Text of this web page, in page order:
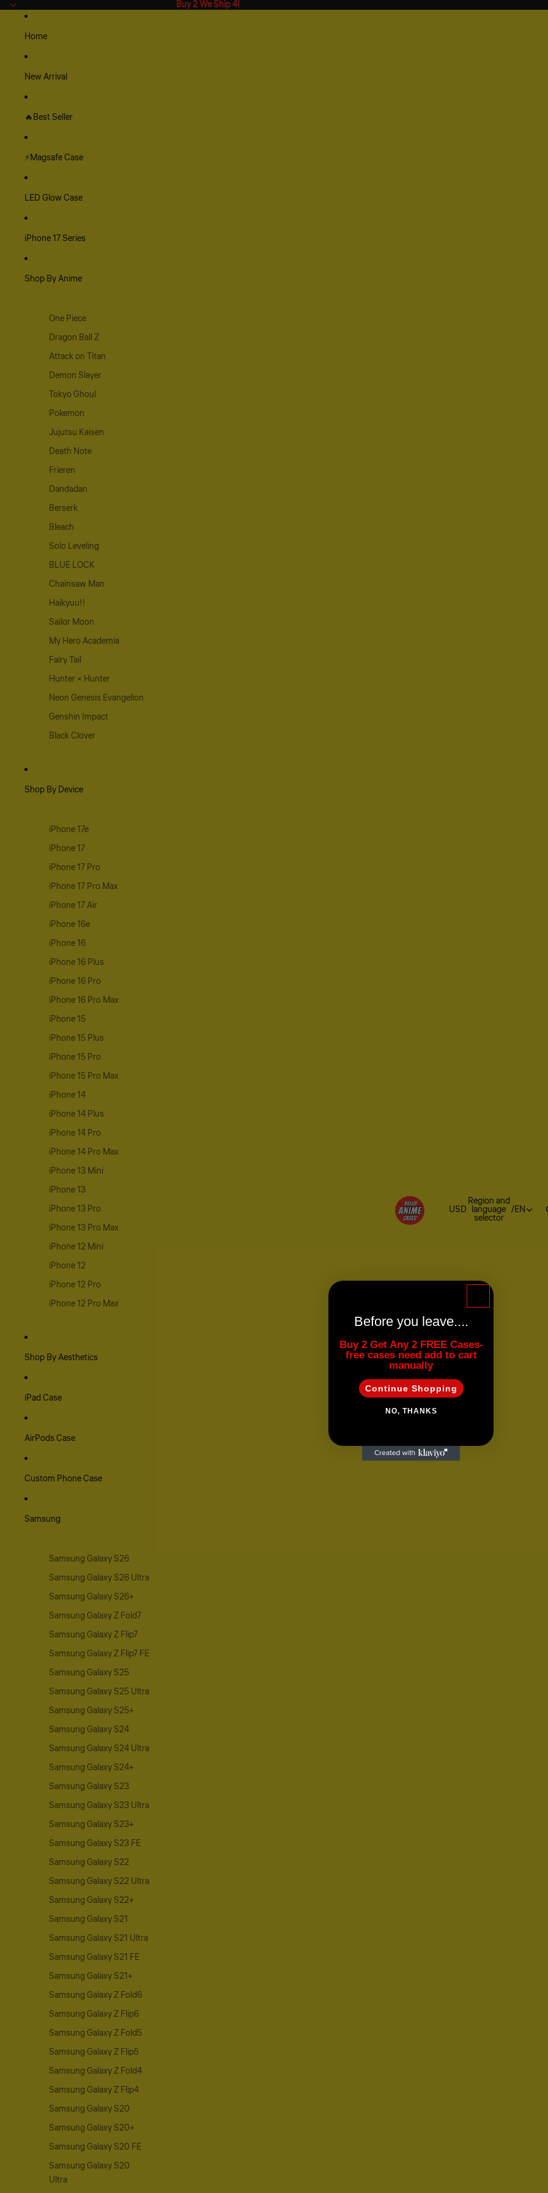
Buy 2 We Ship 4!
Buy 2 We Ship 4!
Home
New Arrival
🔥Best Seller
⚡Magsafe Case
LED Glow Case
iPhone 17 Series
Shop By Anime
One Piece
Dragon Ball Z
Attack on Titan
Demon Slayer
Tokyo Ghoul
Pokemon
Jujutsu Kaisen
Death Note
Frieren
Dandadan
Berserk
Bleach
Solo Leveling
BLUE LOCK
Chainsaw Man
Haikyuu!!
Sailor Moon
My Hero Academia
Fairy Tail
Hunter × Hunter
Neon Genesis Evangelion
Genshin Impact
Black Clover
Shop By Device
iPhone 17e
iPhone 17
iPhone 17 Pro
iPhone 17 Pro Max
iPhone 17 Air
iPhone 16e
iPhone 16
iPhone 16 Plus
iPhone 16 Pro
iPhone 16 Pro Max
iPhone 15
iPhone 15 Plus
iPhone 15 Pro
iPhone 15 Pro Max
iPhone 14
iPhone 14 Plus
iPhone 14 Pro
iPhone 14 Pro Max
iPhone 13 Mini
iPhone 13
iPhone 13 Pro
iPhone 13 Pro Max
iPhone 12 Mini
iPhone 12
iPhone 12 Pro
iPhone 12 Pro Max
Shop By Aesthetics
iPad Case
AirPods Case
Custom Phone Case
Samsung
Samsung Galaxy S26
Samsung Galaxy S26 Ultra
Samsung Galaxy S26+
Samsung Galaxy Z Fold7
Samsung Galaxy Z Flip7
Samsung Galaxy Z Flip7 FE
Samsung Galaxy S25
Samsung Galaxy S25 Ultra
Samsung Galaxy S25+
Samsung Galaxy S24
Samsung Galaxy S24 Ultra
Samsung Galaxy S24+
Samsung Galaxy S23
Samsung Galaxy S23 Ultra
Samsung Galaxy S23+
Samsung Galaxy S23 FE
Samsung Galaxy S22
Samsung Galaxy S22 Ultra
Samsung Galaxy S22+
Samsung Galaxy S21
Samsung Galaxy S21 Ultra
Samsung Galaxy S21 FE
Samsung Galaxy S21+
Samsung Galaxy Z Fold6
Samsung Galaxy Z Flip6
Samsung Galaxy Z Fold5
Samsung Galaxy Z Flip5
Samsung Galaxy Z Fold4
Samsung Galaxy Z Flip4
Samsung Galaxy S20
Samsung Galaxy S20+
Samsung Galaxy S20 FE
Samsung Galaxy S20
Ultra
USD
Region and
language
selector
/EN
Before you leave....
Buy 2 Get Any 2 FREE Cases-
free cases need add to cart
manually
Continue Shopping
NO, THANKS